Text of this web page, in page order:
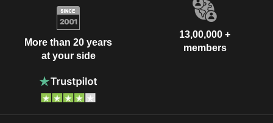
More than 20 years
at your side
13,00,000 +
members